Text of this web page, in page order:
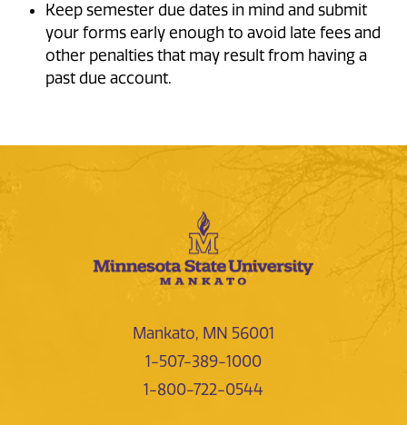
Keep semester due dates in mind and submit
your forms early enough to avoid late fees and
other penalties that may result from having a
past due account.
Mankato, MN 56001
1-507-389-1000
1-800-722-0544